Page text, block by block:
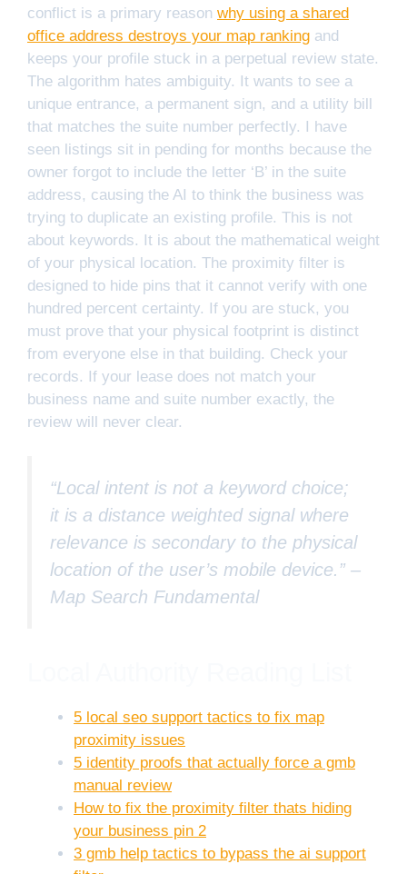
conflict is a primary reason why using a shared
office address destroys your map ranking and
keeps your profile stuck in a perpetual review state.
The algorithm hates ambiguity. It wants to see a
unique entrance, a permanent sign, and a utility bill
that matches the suite number perfectly. I have
seen listings sit in pending for months because the
owner forgot to include the letter ‘B’ in the suite
address, causing the AI to think the business was
trying to duplicate an existing profile. This is not
about keywords. It is about the mathematical weight
of your physical location. The proximity filter is
designed to hide pins that it cannot verify with one
hundred percent certainty. If you are stuck, you
must prove that your physical footprint is distinct
from everyone else in that building. Check your
records. If your lease does not match your
business name and suite number exactly, the
review will never clear.
“Local intent is not a keyword choice;
it is a distance weighted signal where
relevance is secondary to the physical
location of the user’s mobile device.” –
Map Search Fundamental
5 local seo support tactics to fix map
proximity issues
5 identity proofs that actually force a gmb
manual review
How to fix the proximity filter thats hiding
your business pin 2
3 gmb help tactics to bypass the ai support